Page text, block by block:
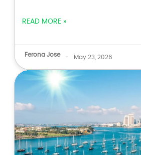
READ MORE »
Ferona Jose - May 23, 2026